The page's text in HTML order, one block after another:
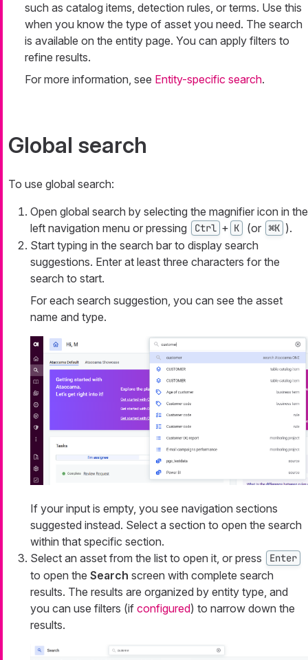
such as catalog items, detection rules, or terms. Use this
when you know the type of asset you need. The search
is available on the entity page. You can apply filters to
refine results.
For more information, see Entity-specific search.
Global search
To use global search:
Open global search by selecting the magnifier icon in the
left navigation menu or pressing
Ctrl + K (or ⌘K ).
Start typing in the search bar to display search
suggestions. Enter at least three characters for the
search to start.
For each search suggestion, you can see the asset
name and type.
If your input is empty, you see navigation sections
suggested instead. Select a section to open the search
within that specific section.
Select an asset from the list to open it, or press
Enter
to open the Search screen with complete search
results. The results are organized by entity type, and
you can use filters (if configured) to narrow down the
results.